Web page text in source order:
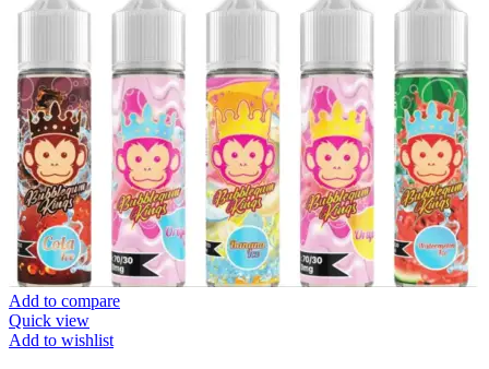
Add to compare
Quick view
Add to wishlist